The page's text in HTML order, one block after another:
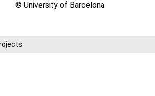
© University of Barcelona